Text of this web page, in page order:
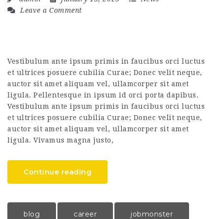
Leave a Comment
Vestibulum ante ipsum primis in faucibus orci luctus
et ultrices posuere cubilia Curae; Donec velit neque,
auctor sit amet aliquam vel, ullamcorper sit amet
ligula. Pellentesque in ipsum id orci porta dapibus.
Vestibulum ante ipsum primis in faucibus orci luctus
et ultrices posuere cubilia Curae; Donec velit neque,
auctor sit amet aliquam vel, ullamcorper sit amet
ligula. Vivamus magna justo,
Continue reading
blog career jobmonster